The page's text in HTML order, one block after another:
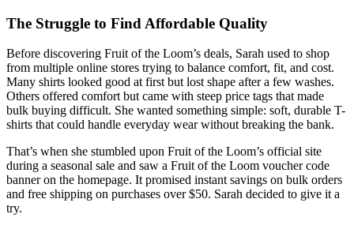
The Struggle to Find Affordable Quality
Before discovering Fruit of the Loom’s deals, Sarah used to shop
from multiple online stores trying to balance comfort, fit, and cost.
Many shirts looked good at first but lost shape after a few washes.
Others offered comfort but came with steep price tags that made
bulk buying difficult. She wanted something simple: soft, durable T-
shirts that could handle everyday wear without breaking the bank.
That’s when she stumbled upon Fruit of the Loom’s official site
during a seasonal sale and saw a Fruit of the Loom voucher code
banner on the homepage. It promised instant savings on bulk orders
and free shipping on purchases over $50. Sarah decided to give it a
try.